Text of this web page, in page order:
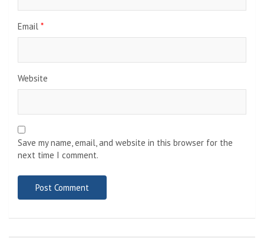
Email *
Website
Save my name, email, and website in this browser for the
next time I comment.